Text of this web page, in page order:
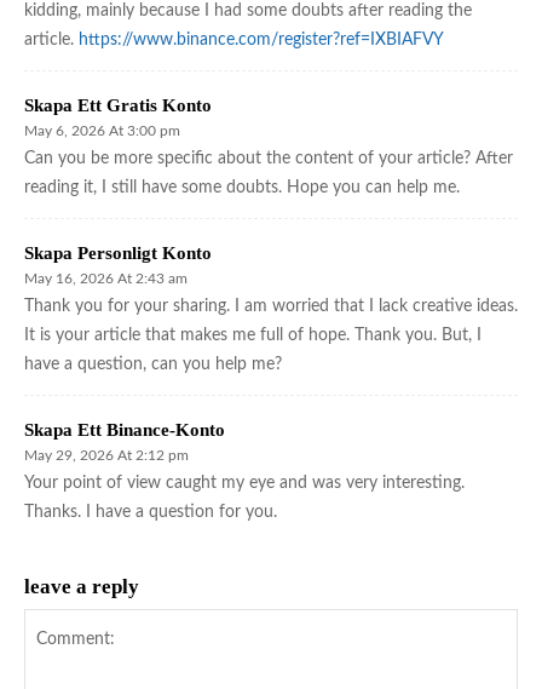
kidding, mainly because I had some doubts after reading the
article. https://www.binance.com/register?ref=IXBIAFVY
Skapa Ett Gratis Konto
May 6, 2026 At 3:00 pm
Can you be more specific about the content of your article? After
reading it, I still have some doubts. Hope you can help me.
Skapa Personligt Konto
May 16, 2026 At 2:43 am
Thank you for your sharing. I am worried that I lack creative ideas.
It is your article that makes me full of hope. Thank you. But, I
have a question, can you help me?
Skapa Ett Binance-Konto
May 29, 2026 At 2:12 pm
Your point of view caught my eye and was very interesting.
Thanks. I have a question for you.
leave a reply